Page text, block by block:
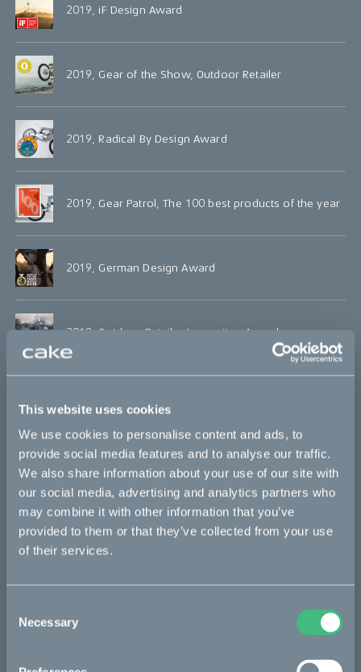
This website uses cookies
We use cookies to personalise content and ads, to
provide social media features and to analyse our traffic.
We also share information about your use of our site with
our social media, advertising and analytics partners who
may combine it with other information that you’ve
provided to them or that they’ve collected from your use
of their services.
Selection
Necessary
2019, iF Design Award
2019, Gear of the Show, Outdoor Retailer
2019, Radical By Design Award
2019, Gear Patrol, The 100 best products of the year
2019, German Design Award
2018, Outdoor Retailer Innovation Awards
2018, Swedish Design Awards
2018, The Grand Award of Design
2018, GearJunkie, Best in Show